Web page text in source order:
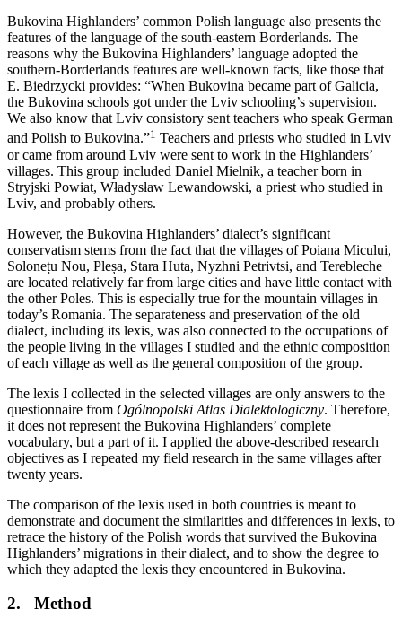
Bukovina Highlanders’ common Polish language also presents the
features of the language of the south-eastern Borderlands. The
reasons why the Bukovina Highlanders’ language adopted the
southern-Borderlands features are well-known facts, like those that
E. Biedrzycki provides: “When Bukovina became part of Galicia,
the Bukovina schools got under the Lviv schooling’s supervision.
We also know that Lviv consistory sent teachers who speak German
and Polish to Bukovina.”1 Teachers and priests who studied in Lviv
or came from around Lviv were sent to work in the Highlanders’
villages. This group included Daniel Mielnik, a teacher born in
Stryjski Powiat, Władysław Lewandowski, a priest who studied in
Lviv, and probably others.
However, the Bukovina Highlanders’ dialect’s significant
conservatism stems from the fact that the villages of Poiana Micului,
Solonețu Nou, Pleșa, Stara Huta, Nyzhni Petrivtsi, and Terebleche
are located relatively far from large cities and have little contact with
the other Poles. This is especially true for the mountain villages in
today’s Romania. The separateness and preservation of the old
dialect, including its lexis, was also connected to the occupations of
the people living in the villages I studied and the ethnic composition
of each village as well as the general composition of the group.
The lexis I collected in the selected villages are only answers to the
questionnaire from Ogólnopolski Atlas Dialektologiczny. Therefore,
it does not represent the Bukovina Highlanders’ complete
vocabulary, but a part of it. I applied the above-described research
objectives as I repeated my field research in the same villages after
twenty years.
The comparison of the lexis used in both countries is meant to
demonstrate and document the similarities and differences in lexis, to
retrace the history of the Polish words that survived the Bukovina
Highlanders’ migrations in their dialect, and to show the degree to
which they adapted the lexis they encountered in Bukovina.
2. Method